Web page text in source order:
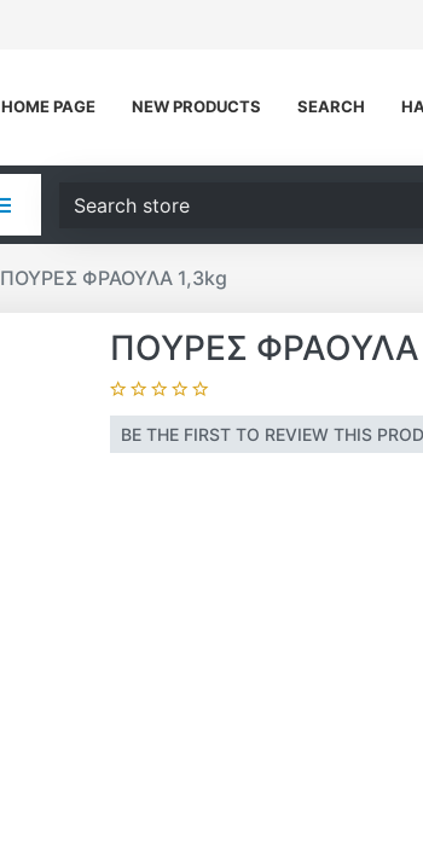
HOME PAGE NEW PRODUCTS SEARCH
ΠΟΥΡΕΣ ΦΡΑΟΥΛΑ 1,3kg
ΠΟΥΡΕΣ ΦΡΑΟΥΛΑ
BE THE FIRST TO REVIEW THIS